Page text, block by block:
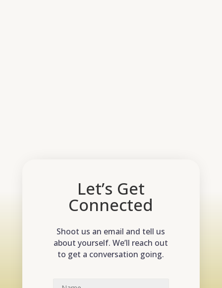
Let’s Get
Connected
Shoot us an email and tell us
about yourself. We’ll reach out
to get a conversation going.